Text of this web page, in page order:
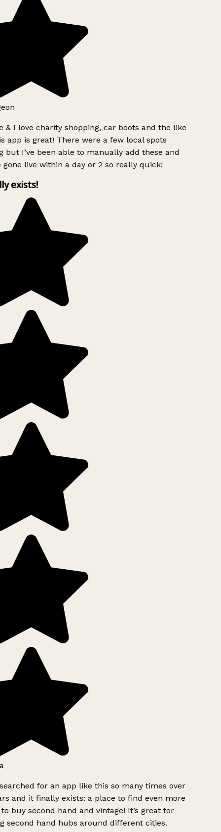
& I love charity shopping, car boots and the like
app is great! There were a few local spots
but I’ve been able to manually add these and
gone live within a day or 2 so really quick!
exists!
for an app like this so many times over
and it finally exists: a place to find even more
buy second hand and vintage! It’s great for
second hand hubs around different cities.